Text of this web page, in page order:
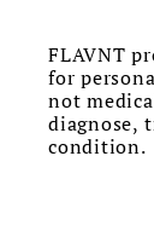
FLAVNT
for
not
diagnose,
condition.